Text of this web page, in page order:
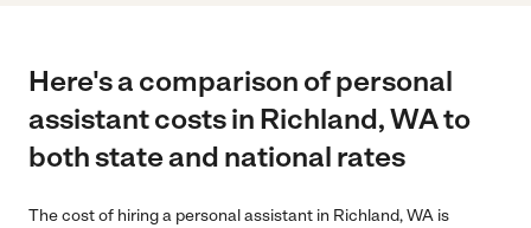
Here's a comparison of personal
assistant costs in Richland, WA to
both state and national rates
The cost of hiring a personal assistant in Richland, WA is